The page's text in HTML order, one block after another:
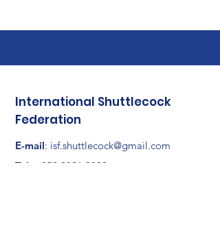
International Shuttlecock
Federation
E-mail: isf.shuttlecock@gmail.com
Tel
+852 2891 9299